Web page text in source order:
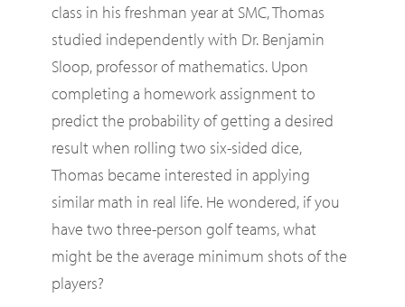
class in his freshman year at SMC, Thomas
studied independently with Dr. Benjamin
Sloop, professor of mathematics. Upon
completing a homework assignment to
predict the probability of getting a desired
result when rolling two six-sided dice,
Thomas became interested in applying
similar math in real life. He wondered, if you
have two three-person golf teams, what
might be the average minimum shots of the
players?